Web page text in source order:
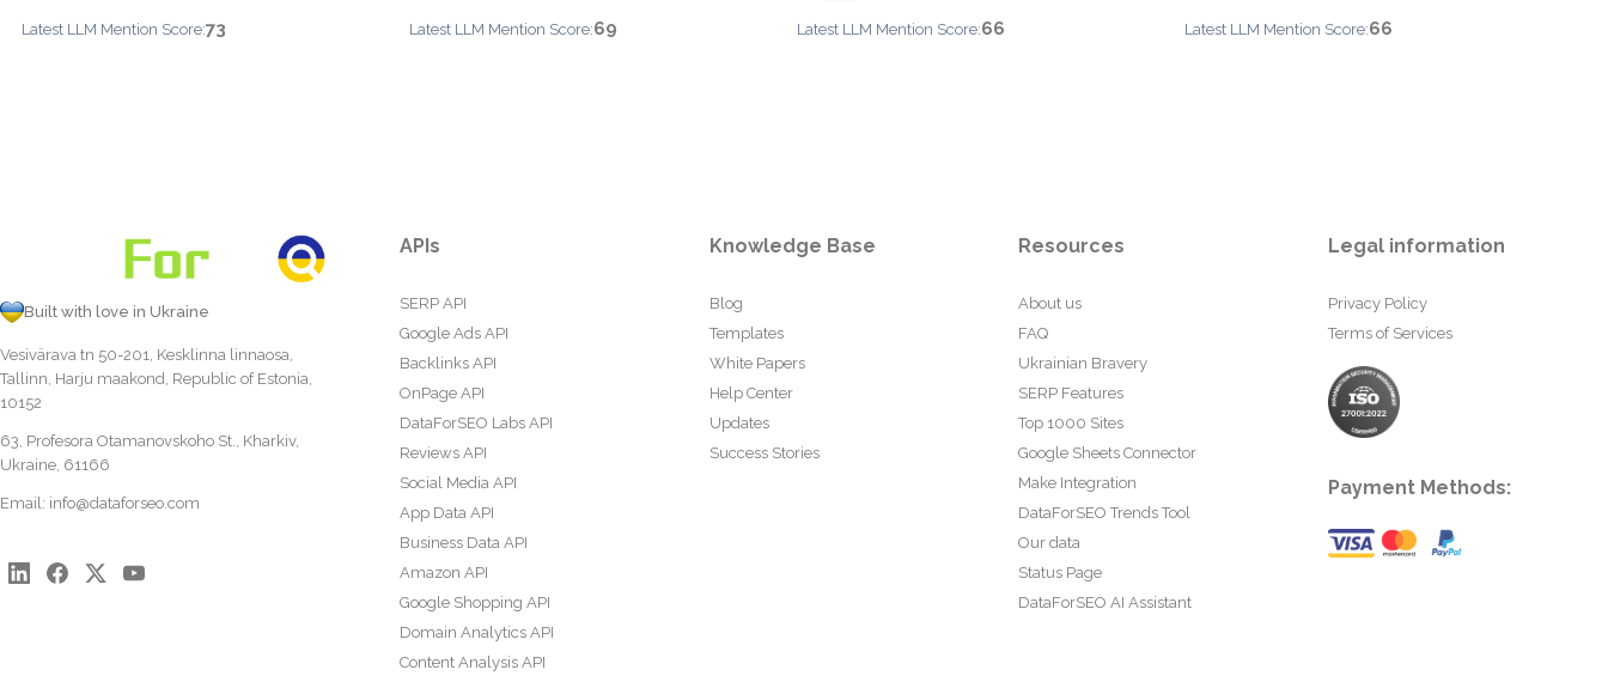
Latest LLM Mention Score:73 Latest LLM Mention Score:69 Latest LLM Mention Score:66 Latest LLM Mention Score:66
Built with love in Ukraine
Vesivärava tn 50-201, Kesklinna linnaosa,
Tallinn, Harju maakond, Republic of Estonia,
10152
63, Profesora Otamanovskoho St., Kharkiv,
Ukraine, 61166
Email: info@dataforseo.com
APIs
SERP API
Google Ads API
Backlinks API
OnPage API
DataForSEO Labs API
Reviews API
Social Media API
App Data API
Business Data API
Amazon API
Google Shopping API
Domain Analytics API
Content Analysis API
Knowledge Base
Blog
Templates
White Papers
Help Center
Updates
Success Stories
Resources
About us
FAQ
Ukrainian Bravery
SERP Features
Top 1000 Sites
Google Sheets Connector
Make Integration
DataForSEO Trends Tool
Our data
Status Page
DataForSEO AI Assistant
Legal information
Privacy Policy
Terms of Services
Payment Methods: